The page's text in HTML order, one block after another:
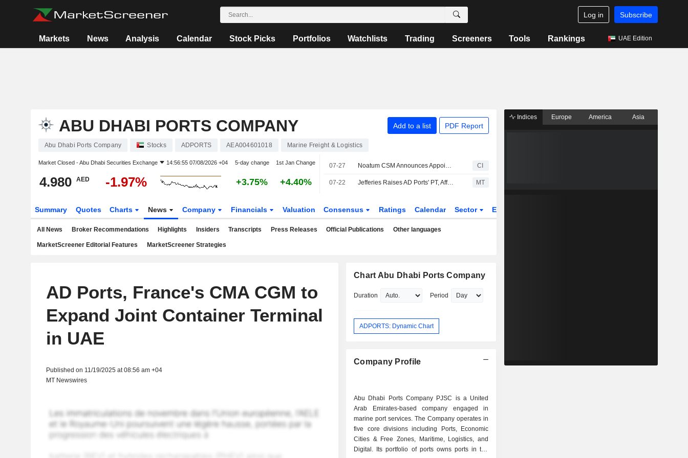
Log in Subscribe
Markets News Analysis Calendar Stock Picks Portfolios Watchlists Trading Screeners Tools Rankings UAE Edition
ABU DHABI PORTS COMPANY Add to a list PDF Report
Abu Dhabi Ports Company Stocks ADPORTS AEA004601018 Marine Freight & Logistics
Market Closed -Abu Dhabi Securities Exchange 14:56:55 07/08/2026 +04 5-day change 1st Jan Change
4.980 AED -1.97% +3.75% +4.40%
07-27 Noatum CSM Announces Appointment of Xanthos Kyriacou to CEO CI
07-22 Jefferies Raises AD Ports' PT, Affirms Buy Rating MT
Summary Quotes Charts News Company Financials Valuation Consensus Ratings Calendar Sector ETFs
All News Broker Recommendations Highlights Insiders Transcripts Press Releases Official Publications Other languages
MarketScreener Editorial Features MarketScreener Strategies
AD Ports, France's CMA CGM to
Expand Joint Container Terminal
in UAE
Published on 11/19/2025 at 08:56 am +04
MT Newswires
Chart Abu Dhabi Ports Company
Duration Period
ADPORTS: Dynamic Chart
Company Profile
Abu Dhabi Ports Company PJSC is a United
Arab Emirates-based company engaged in
marine port services. The Company operates in
five core divisions including Ports, Economic
Cities & Free Zones, Maritime, Logistics, and
Digital. Its portfolio of ports owns ports in the
Indices Europe America Asia